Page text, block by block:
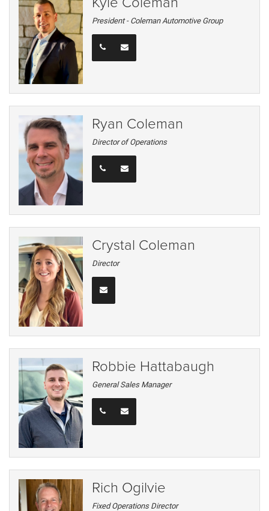
President - Coleman Automotive Group
Ryan Coleman
Director of Operations
Crystal Coleman
Director
Robbie Hattabaugh
General Sales Manager
Rich Ogilvie
Fixed Operations Director